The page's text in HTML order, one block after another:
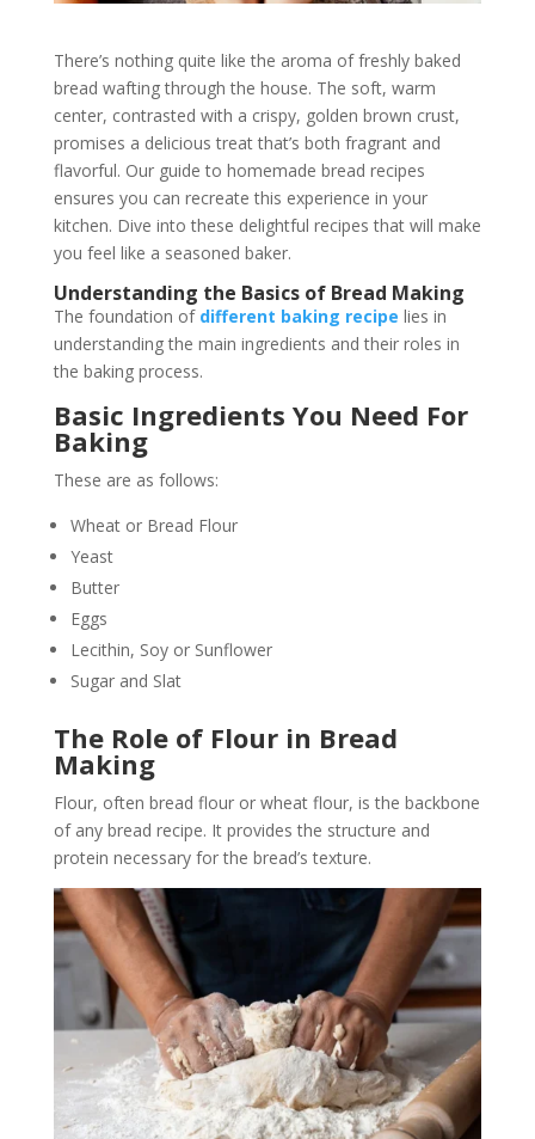
There’s nothing quite like the aroma of freshly baked
bread wafting through the house. The soft, warm
center, contrasted with a crispy, golden brown crust,
promises a delicious treat that’s both fragrant and
flavorful. Our guide to homemade bread recipes
ensures you can recreate this experience in your
kitchen. Dive into these delightful recipes that will make
you feel like a seasoned baker.
Understanding the Basics of Bread Making
The foundation of different baking recipe lies in
understanding the main ingredients and their roles in
the baking process.
Basic Ingredients You Need For
Baking
These are as follows:
Wheat or Bread Flour
Yeast
Butter
Eggs
Lecithin, Soy or Sunflower
Sugar and Slat
The Role of Flour in Bread
Making
Flour, often bread flour or wheat flour, is the backbone
of any bread recipe. It provides the structure and
protein necessary for the bread’s texture.